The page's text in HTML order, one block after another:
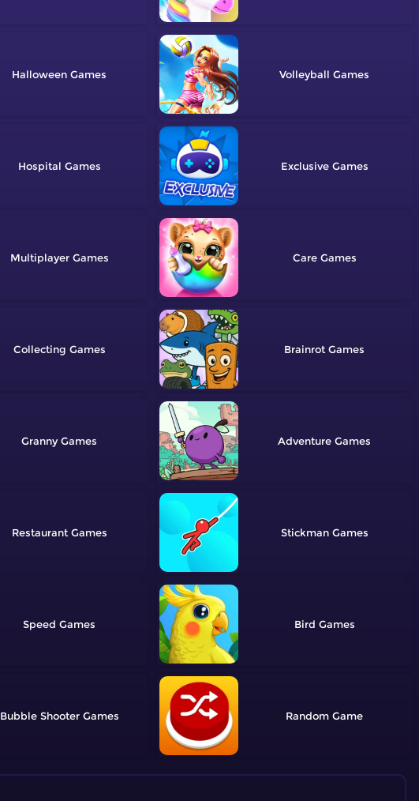
Halloween Volleyball
Hospital Exclusive
Multiplayer Care
Collecting Brainrot
Granny Adventure
Restaurant Stickman
Speed Bird
Bubble Shooter Random